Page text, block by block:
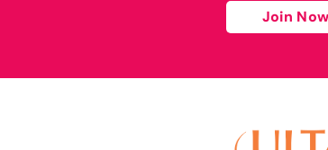
Join Now